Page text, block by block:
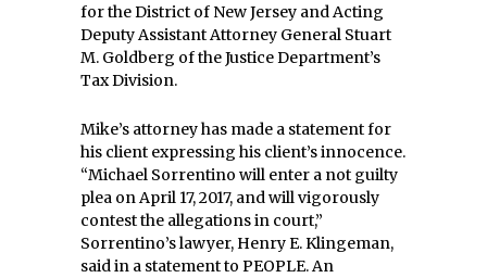
for the District of New Jersey and Acting
Deputy Assistant Attorney General Stuart
M. Goldberg of the Justice Department’s
Tax Division.
Mike’s attorney has made a statement for
his client expressing his client’s innocence.
“Michael Sorrentino will enter a not guilty
plea on April 17, 2017, and will vigorously
contest the allegations in court,”
Sorrentino’s lawyer, Henry E. Klingeman,
said in a statement to PEOPLE.An